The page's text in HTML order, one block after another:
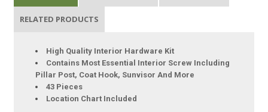
RELATED PRODUCTS
High Quality Interior Hardware Kit
Contains Most Essential Interior Screw Including
Pillar Post, Coat Hook, Sunvisor And More
43 Pieces
Location Chart Included